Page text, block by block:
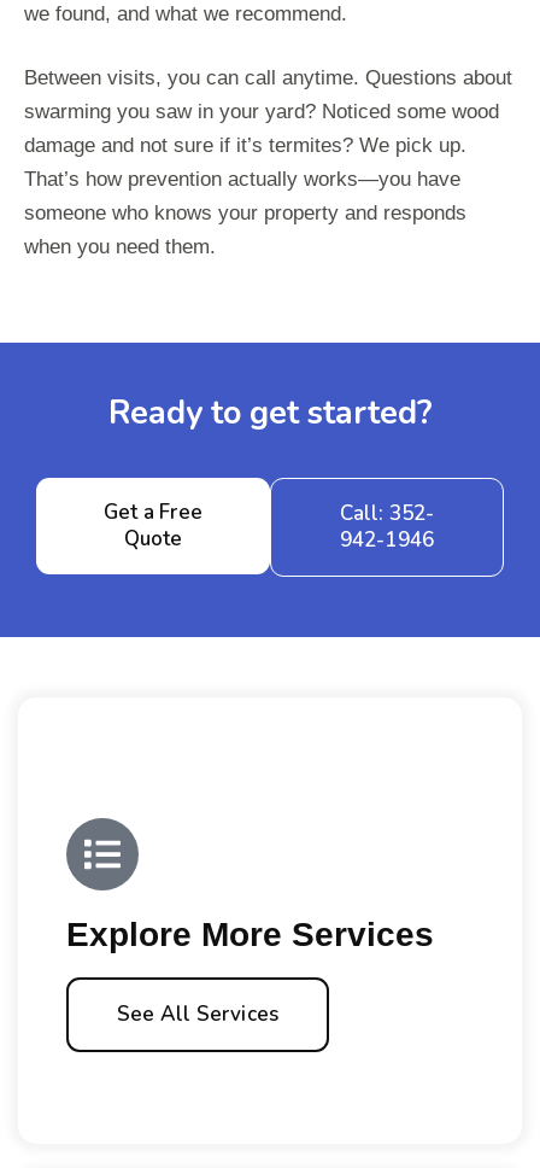
we found, and what we recommend.
Between visits, you can call anytime. Questions about
swarming you saw in your yard? Noticed some wood
damage and not sure if it’s termites? We pick up.
That’s how prevention actually works—you have
someone who knows your property and responds
when you need them.
Ready to get started?
Get a Free
Quote
Call: 352-
942-1946
Explore More Services
See All Services